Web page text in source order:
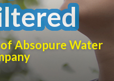
Absopure Water